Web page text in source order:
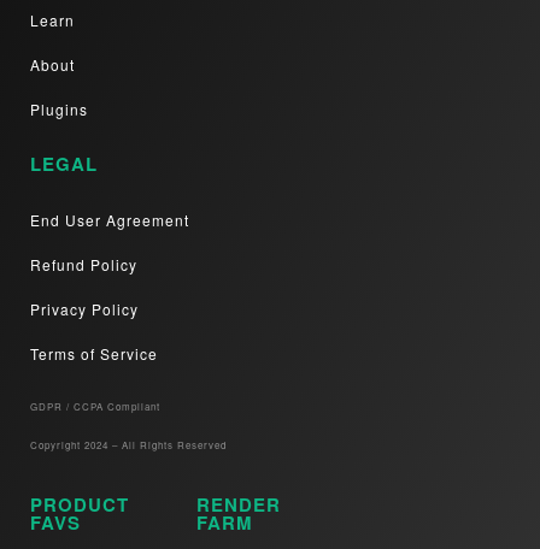
Learn
About
Plugins
LEGAL
End User Agreement
Refund Policy
Privacy Policy
Terms of Service
GDPR / CCPA Compliant​
Copyright 2024 – All Rights Reserved
PRODUCT
FAVS
RENDER
FARM